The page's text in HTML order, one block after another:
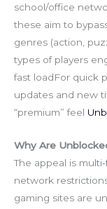
school/office
these aim to
genres (action,
types of players
fast loadFor quick
updates and new
“premium” feel
Why Are
The appeal is
network
gaming sites are